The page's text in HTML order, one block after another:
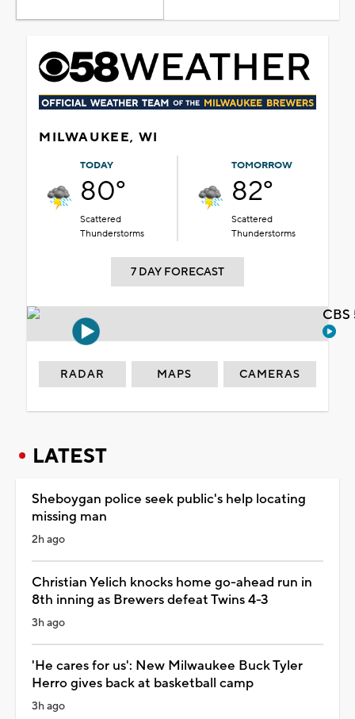
MILWAUKEE, WI
TODAY
80°
Scattered
Thunderstorms
TOMORROW
82°
Scattered
Thunderstorms
7 DAY FORECAST
RADAR MAPS CAMERAS
LATEST
Sheboygan police seek public's help locating
missing man
2h ago
Christian Yelich knocks home go-ahead run in
8th inning as Brewers defeat Twins 4-3
3h ago
'He cares for us': New Milwaukee Buck Tyler
Herro gives back at basketball camp
3h ago